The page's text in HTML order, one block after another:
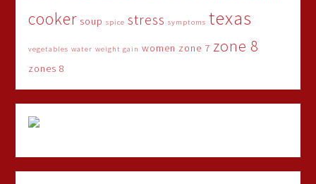
cooker soup spice stress symptoms texas
vegetables water weight gain women zone 7 zone 8
zones 8